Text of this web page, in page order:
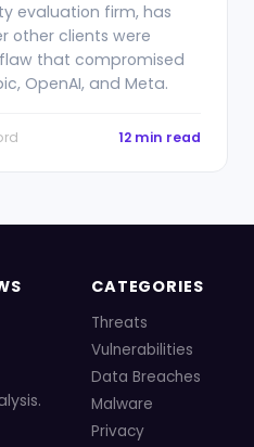
evaluation firm, has
other clients were
that compromised
OpenAI, and Meta.
12 min read
CATEGORIES
Threats
Vulnerabilities
Data Breaches
Malware
Privacy